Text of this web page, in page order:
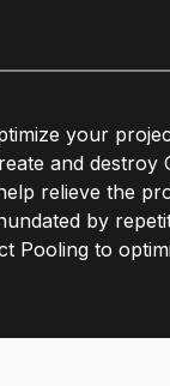
your
and destroy
relieve the
by
Pooling to